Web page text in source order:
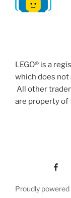
LEGO® is a
which does not
All other
are property of
Proudly